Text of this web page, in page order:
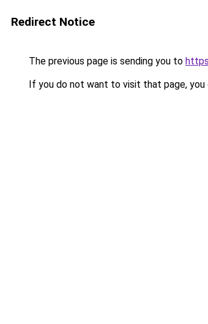
Redirect Notice
The previous page is sending you to
If you do not want to visit that page, you